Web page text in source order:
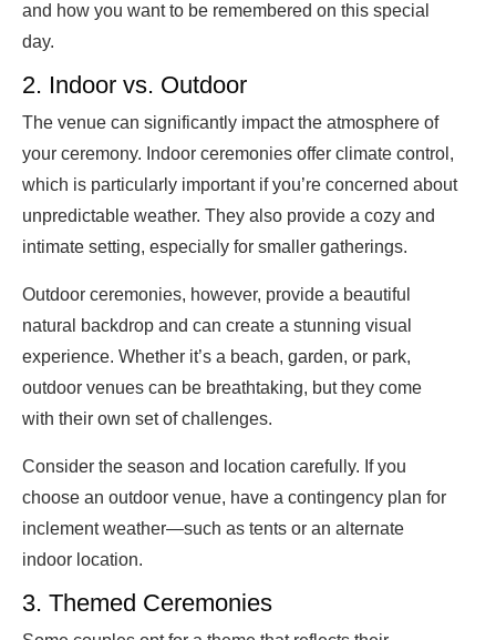
and how you want to be remembered on this special
day.
2. Indoor vs. Outdoor
The venue can significantly impact the atmosphere of
your ceremony. Indoor ceremonies offer climate control,
which is particularly important if you’re concerned about
unpredictable weather. They also provide a cozy and
intimate setting, especially for smaller gatherings.
Outdoor ceremonies, however, provide a beautiful
natural backdrop and can create a stunning visual
experience. Whether it’s a beach, garden, or park,
outdoor venues can be breathtaking, but they come
with their own set of challenges.
Consider the season and location carefully. If you
choose an outdoor venue, have a contingency plan for
inclement weather—such as tents or an alternate
indoor location.
3. Themed Ceremonies